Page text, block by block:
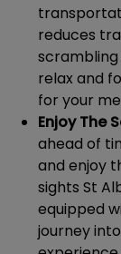
reduces
relax and
for your
Enjoy The
ahead of
and enjoy
sights St
equipped
journey